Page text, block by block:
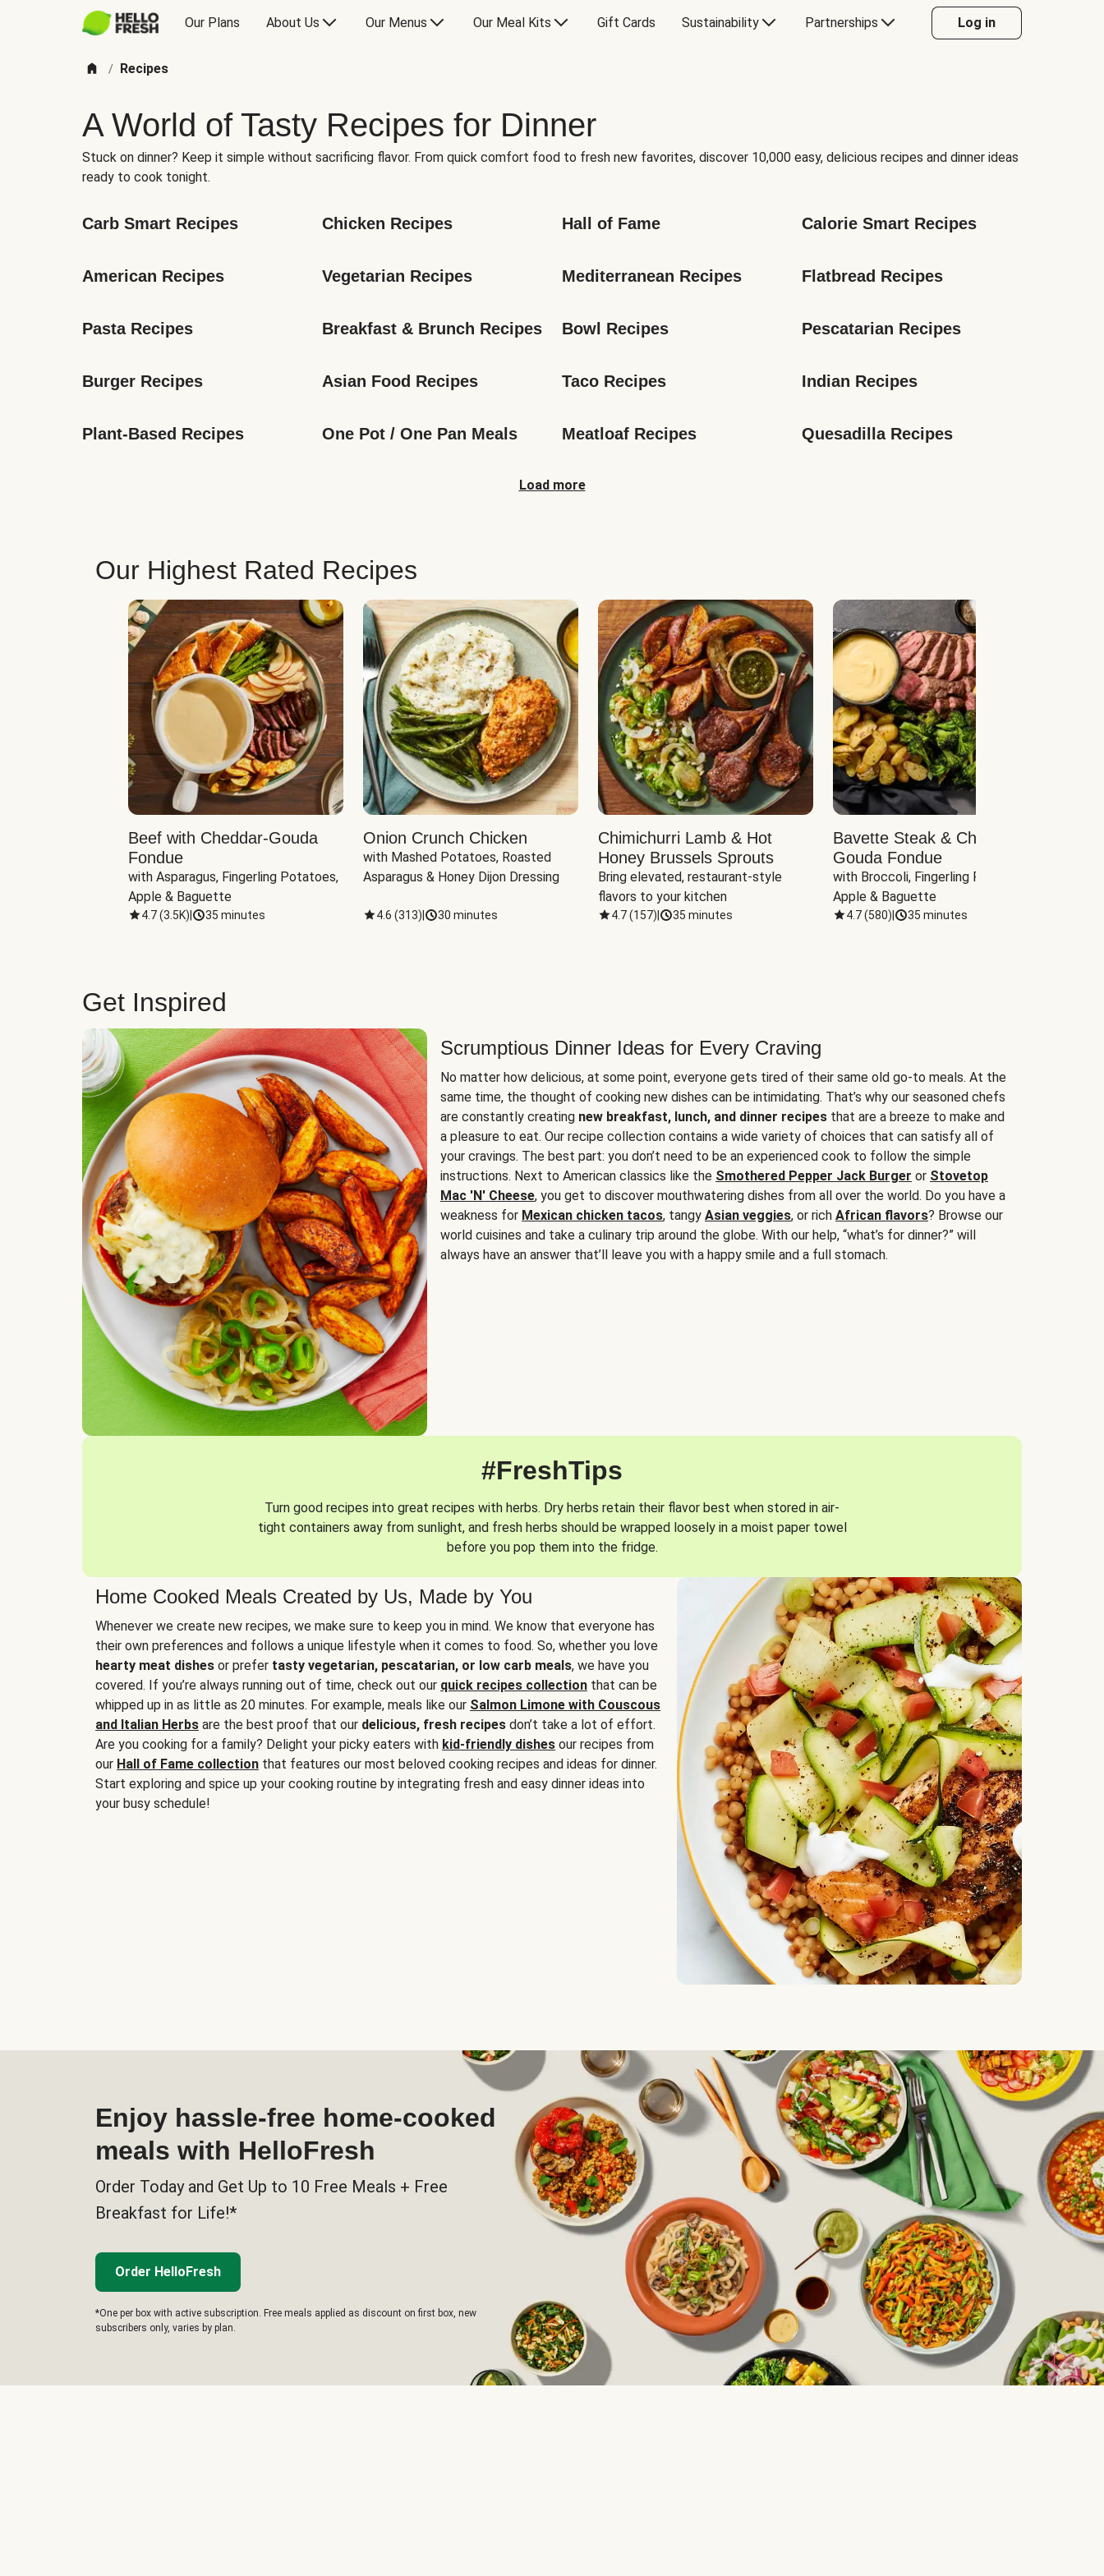
Our Plans About Us Our Menus Our Meal Kits Gift Cards Sustainability Partnerships Log in
/ Recipes
A World of Tasty Recipes for Dinner
Stuck on dinner? Keep it simple without sacrificing flavor. From quick comfort food to fresh new favorites, discover 10,000 easy, delicious recipes and dinner ideas
ready to cook tonight.
Carb Smart Recipes Chicken Recipes Hall of Fame Calorie Smart Recipes
American Recipes Vegetarian Recipes Mediterranean Recipes Flatbread Recipes
Pasta Recipes Breakfast & Brunch Recipes Bowl Recipes Pescatarian Recipes
Burger Recipes Asian Food Recipes Taco Recipes Indian Recipes
Plant-Based Recipes One Pot / One Pan Meals Meatloaf Recipes Quesadilla Recipes
Load more
Our Highest Rated Recipes
Beef with Cheddar-Gouda
Fondue
with Asparagus, Fingerling Potatoes,
Apple & Baguette
4.7(3.5K) 35 minutes
Onion Crunch Chicken
with Mashed Potatoes, Roasted
Asparagus & Honey Dijon Dressing
4.6 (313) 30 minutes
Chimichurri Lamb & Hot
Honey Brussels Sprouts
Bring elevated, restaurant-style
flavors to your kitchen
4.7(157) 35 minutes
Bavette Steak & Cheddar-
Gouda Fondue
with Broccoli, Fingerling Potatoes,
Apple & Baguette
4.7(580) 35 minutes
Get Inspired
Scrumptious Dinner Ideas for Every Craving
No matter how delicious, at some point, everyone gets tired of their same old go-to meals. At the
same time, the thought of cooking new dishes can be intimidating. That’s why our seasoned chefs
are constantly creating new breakfast, lunch, and dinner recipes that are a breeze to make and
a pleasure to eat. Our recipe collection contains a wide variety of choices that can satisfy all of
your cravings. The best part: you don’t need to be an experienced cook to follow the simple
instructions. Next to American classics like the Smothered Pepper Jack Burger or Stovetop
Mac 'N' Cheese, you get to discover mouthwatering dishes from all over the world. Do you have a
weakness for Mexican chicken tacos, tangy Asian veggies, or rich African flavors? Browse our
world cuisines and take a culinary trip around the globe. With our help, “what’s for dinner?” will
always have an answer that’ll leave you with a happy smile and a full stomach.
#FreshTips
Turn good recipes into great recipes with herbs. Dry herbs retain their flavor best when stored in air-
tight containers away from sunlight, and fresh herbs should be wrapped loosely in a moist paper towel
before you pop them into the fridge.
Home Cooked Meals Created by Us, Made by You
Whenever we create new recipes, we make sure to keep you in mind. We know that everyone has
their own preferences and follows a unique lifestyle when it comes to food. So, whether you love
hearty meat dishes or prefer tasty vegetarian, pescatarian, or low carb meals, we have you
covered. If you’re always running out of time, check out our quick recipes collection that can be
whipped up in as little as 20 minutes. For example, meals like our Salmon Limone with Couscous
and Italian Herbs are the best proof that our delicious, fresh recipes don’t take a lot of effort.
Are you cooking for a family? Delight your picky eaters with kid-friendly dishes our recipes from
our Hall of Fame collection that features our most beloved cooking recipes and ideas for dinner.
Start exploring and spice up your cooking routine by integrating fresh and easy dinner ideas into
your busy schedule!
Enjoy hassle-free home-cooked
meals with HelloFresh
Order Today and Get Up to 10 Free Meals + Free
Breakfast for Life!*
Order HelloFresh
*One per box with active subscription. Free meals applied as discount on first box, new
subscribers only, varies by plan.